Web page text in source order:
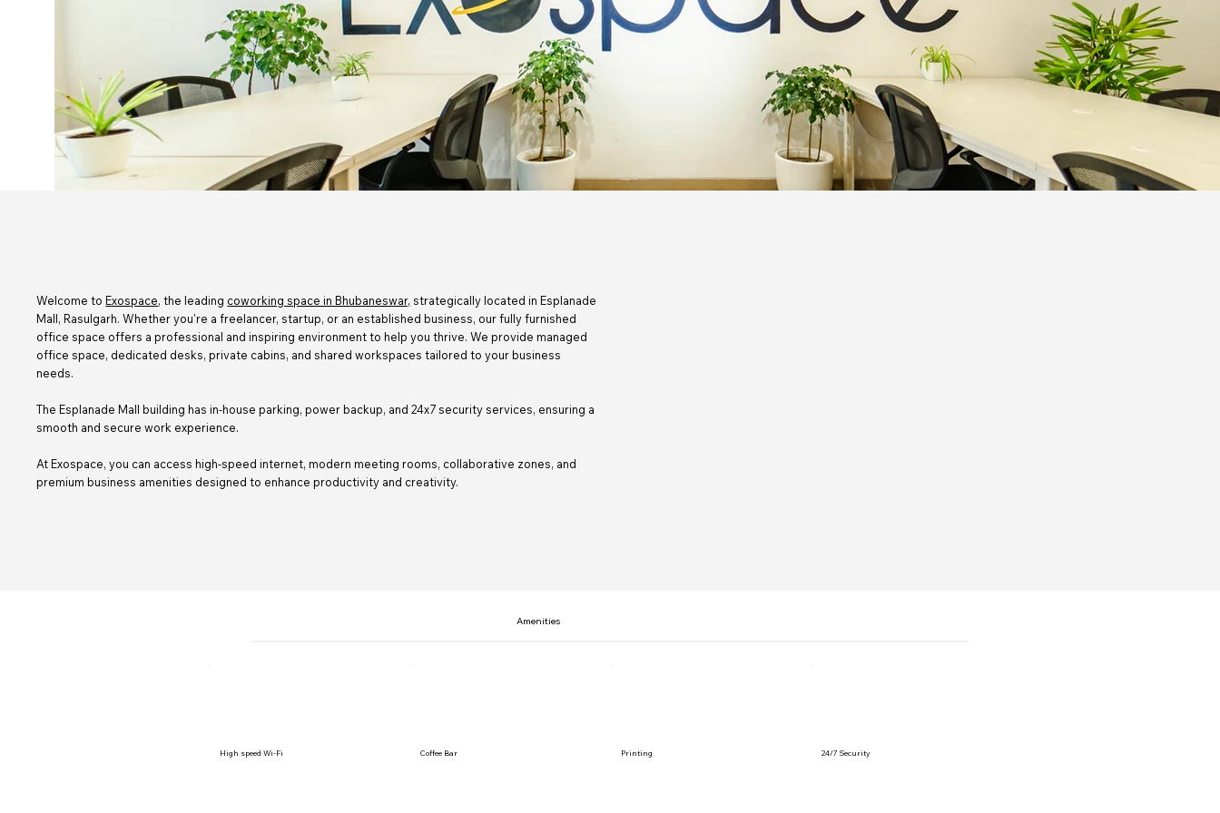
Welcome to Exospace, the leading coworking space in Bhubaneswar, strategically located in Esplanade
Mall, Rasulgarh. Whether you're a freelancer, startup, or an established business, our fully furnished
office space offers a professional and inspiring environment to help you thrive. We provide managed
office space, dedicated desks, private cabins, and shared workspaces tailored to your business
needs.
The Esplanade Mall building has in-house parking, power backup, and 24x7 security services, ensuring a
smooth and secure work experience.
At Exospace, you can access high-speed internet, modern meeting rooms, collaborative zones, and
premium business amenities designed to enhance productivity and creativity.
Amenities
High speed Wi-Fi Coffee Bar Printing 24/7 Security